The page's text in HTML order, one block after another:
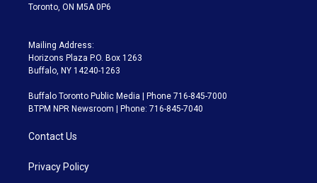
Toronto, ON M5A 0P6
Mailing Address:
Horizons Plaza P.O. Box 1263
Buffalo, NY 14240-1263
Buffalo Toronto Public Media | Phone 716-845-7000
BTPM NPR Newsroom | Phone: 716-845-7040
Contact Us
Privacy Policy